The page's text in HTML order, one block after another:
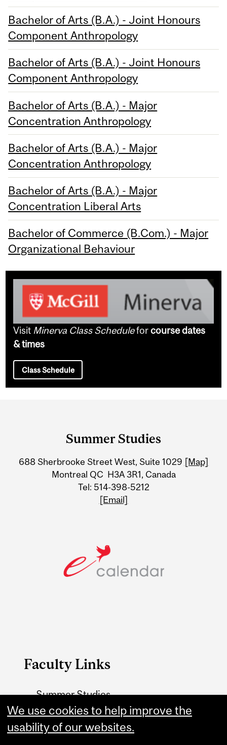
Bachelor of Arts (B.A.) - Joint Honours
Component Anthropology
Bachelor of Arts (B.A.) - Joint Honours
Component Anthropology
Bachelor of Arts (B.A.) - Major
Concentration Anthropology
Bachelor of Arts (B.A.) - Major
Concentration Anthropology
Bachelor of Arts (B.A.) - Major
Concentration Liberal Arts
Bachelor of Commerce (B.Com.) - Major
Organizational Behaviour
Visit Minerva Class Scheduleforcourse dates
& times
Class Schedule
Information
Summer Studies
688 Sherbrooke Street West, Suite 1029 [Map]
Montreal QC H3A 3R1, Canada
Tel: 514-398-5212
[Email]
Faculty Links
Summer Studies
website
Contact
We use cookies to help improve the
usability of our websites.